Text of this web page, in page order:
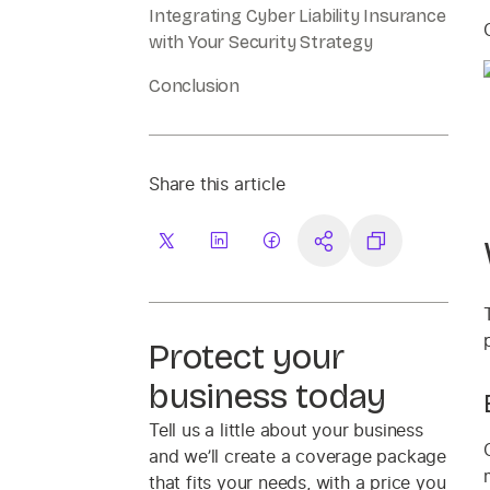
Integrating Cyber Liability Insurance
with Your Security Strategy
Conclusion
Share this article
Protect your
business today
Tell us a little about your business
and we’ll create a coverage package
that fits your needs, with a price you